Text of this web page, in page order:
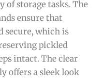
of storage tasks. The
ensure that
secure, which is
pickled
intact. The clear
offers a sleek look